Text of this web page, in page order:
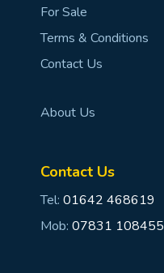
For Sale
Terms & Conditions
Contact Us
About Us
Contact Us
Tel: 01642 468619
Mob: 07831 108455